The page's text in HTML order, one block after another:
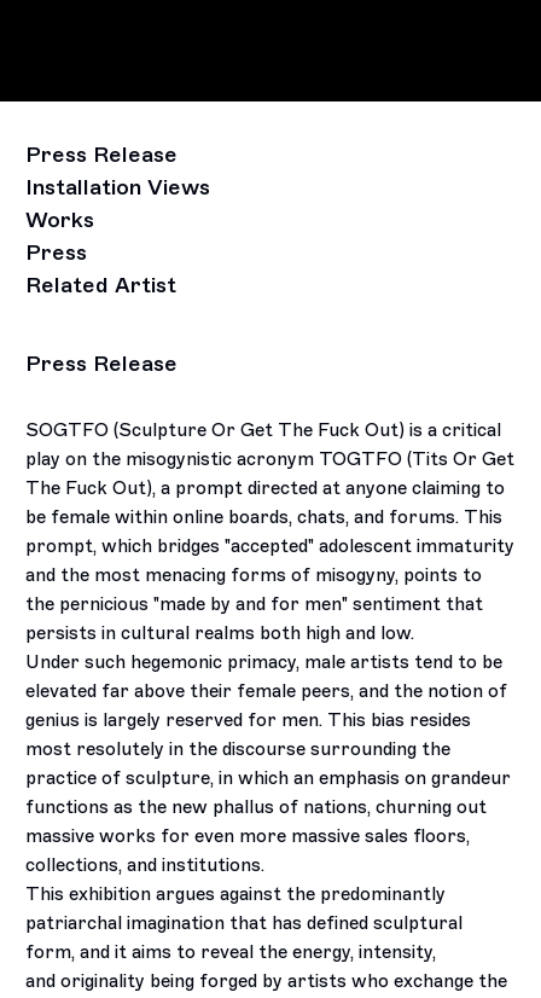
Press Release
Installation Views
Works
Press
Related Artist
Press Release
SOGTFO (Sculpture Or Get The Fuck Out) is a critical
play on the misogynistic acronym TOGTFO (Tits Or Get
The Fuck Out), a prompt directed at anyone claiming to
be female within online boards, chats, and forums. This
prompt, which bridges "accepted" adolescent immaturity
and the most menacing forms of misogyny, points to
the pernicious "made by and for men" sentiment that
persists in cultural realms both high and low.
Under such hegemonic primacy, male artists tend to be
elevated far above their female peers, and the notion of
genius is largely reserved for men. This bias resides
most resolutely in the discourse surrounding the
practice of sculpture, in which an emphasis on grandeur
functions as the new phallus of nations, churning out
massive works for even more massive sales floors,
collections, and institutions.
This exhibition argues against the predominantly
patriarchal imagination that has defined sculptural
form, and it aims to reveal the energy, intensity,
and originality being forged by artists who exchange the